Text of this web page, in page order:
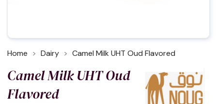
Home Dairy Camel Milk UHT Oud Flavored
Camel Milk UHT Oud
Flavored